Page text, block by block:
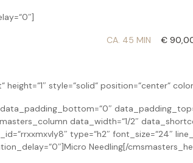
CA. 45 MIN €
style=“solid“ position=“center“
data_width=“1/2″
type=“h2″ font_size=“24″
Needling[/